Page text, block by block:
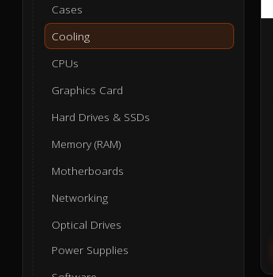
Cases
Cooling
CPUs
Graphics Card
Hard Drives & SSDs
Memory (RAM)
Motherboards
Networking
Optical Drives
Power Supplies